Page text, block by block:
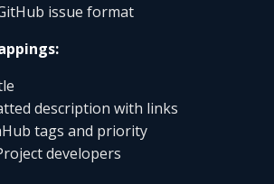
issue format
description with links
tags and priority
developers